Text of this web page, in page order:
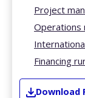
Project
Operations
Financing
Download